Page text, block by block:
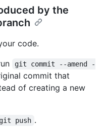
by the
code.
git commit --amend -
commit that
of creating a new
git push .